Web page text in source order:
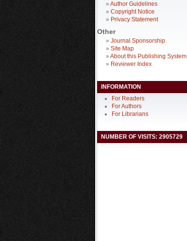
» Author Guidelines
» Copyright Notice
» Privacy Statement
Other
» Journal Sponsorship
» Site Map
» About this Publishing System
» Reviewer Index
INFORMATION
For Readers
For Authors
For Librarians
NUMBER OF VISITS: 2905729